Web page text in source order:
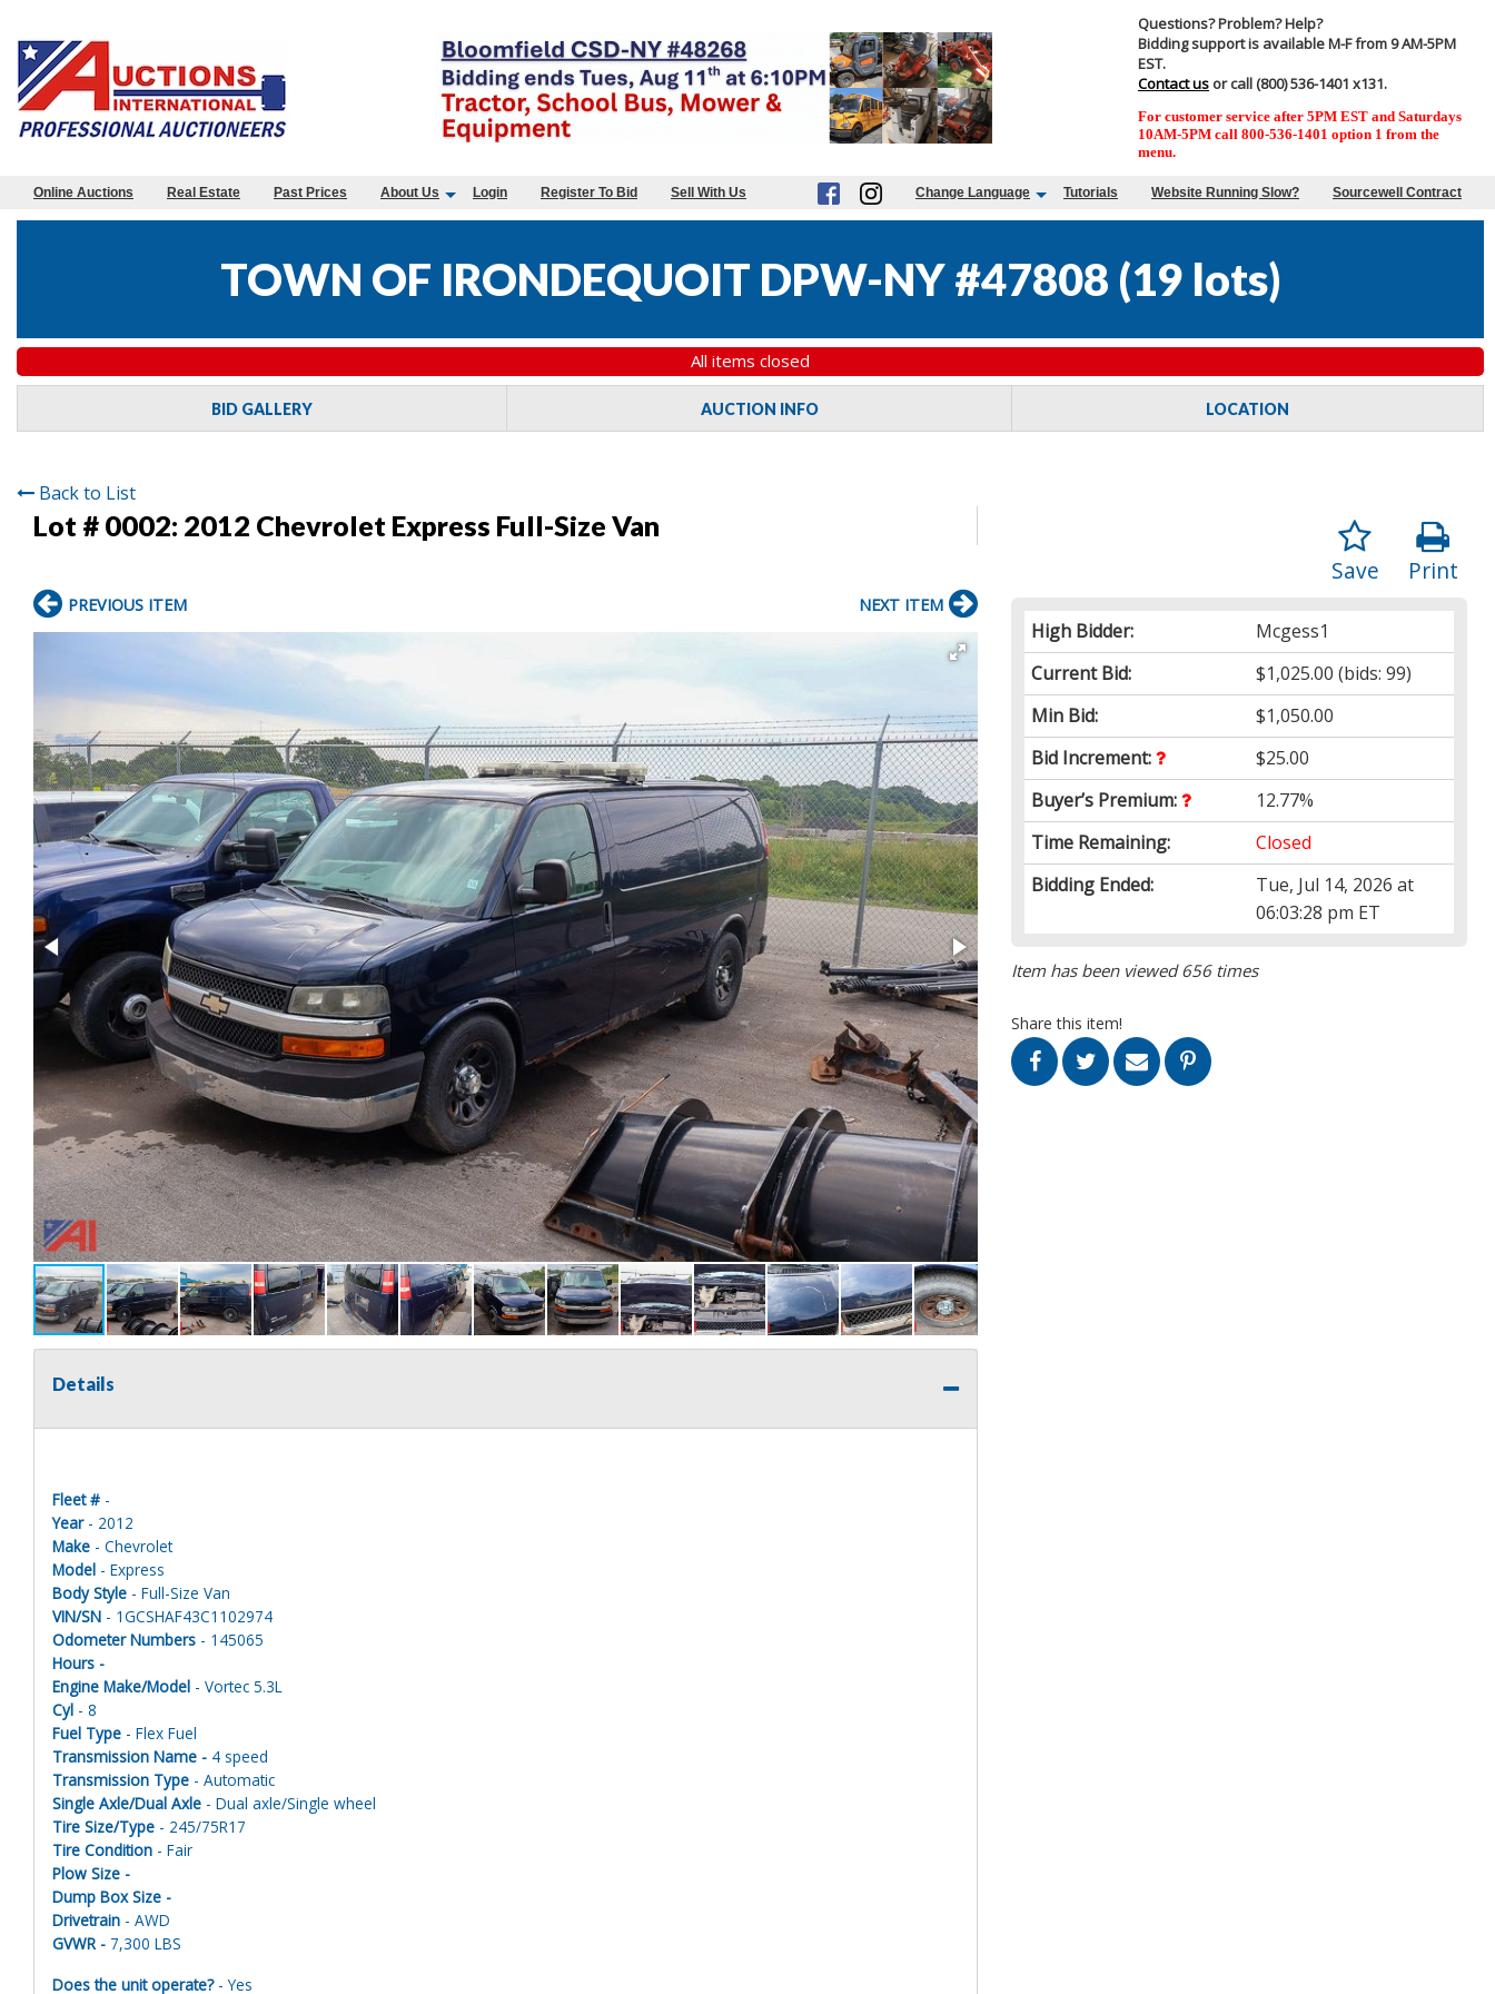
Questions? Problem? Help?
Bidding support is available M-F from 9 AM-5PM
EST.
Contact us or call (800) 536-1401 x131.
For customer service after 5PM EST and Saturdays
10AM-5PM call 800-536-1401 option 1 from the
menu.
Online Auctions Real Estate Past Prices About Us Login Register To Bid Sell With Us Change Language Tutorials Website Running Slow? Sourcewell Contract
TOWN OF IRONDEQUOIT DPW-NY #47808 (19 lots)
All items closed
BID GALLERY AUCTION INFO LOCATION
Back to List
Lot # 0002: 2012 Chevrolet Express Full-Size Van
Print
Save
High Bidder:
Mcgess1
Current Bid:
$1,025.00 (bids: 99)
Min Bid:
$1,050.00
Bid Increment:
$25.00
Buyer’s Premium:
12.77%
Time Remaining:
Closed
Bidding Ended:
Tue, Jul 14, 2026 at
06:03:28 pm ET
Item has been viewed 656 times
Share this item!
PREVIOUS ITEM NEXT ITEM
Details
Fleet # -
Year- 2012
Make - Chevrolet
Model - Express
Body Style - Full-Size Van
VIN/SN - 1GCSHAF43C1102974
Odometer Numbers - 145065
Hours -
Engine Make/Model - Vortec 5.3L
Cyl - 8
Fuel Type - Flex Fuel
Transmission Name - 4 speed
Transmission Type - Automatic
Single Axle/Dual Axle - Dual axle/Single wheel
Tire Size/Type - 245/75R17
Tire Condition - Fair
Plow Size -
Dump Box Size -
Drivetrain - AWD
GVWR - 7,300 LBS
Does the unit operate?- Yes